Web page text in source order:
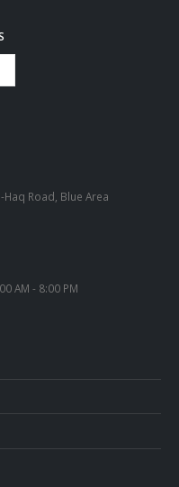
Haq Road, Blue Area
AM - 8:00 PM